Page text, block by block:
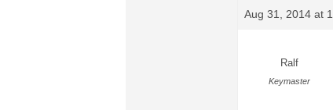
Aug 31, 2014 at
Ralf
Keymaster